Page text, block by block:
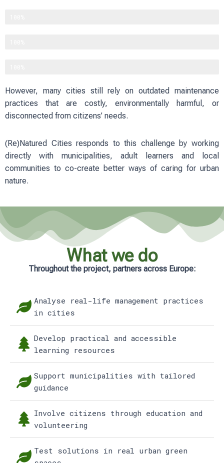
However, many cities still rely on outdated maintenance
practices that are costly, environmentally harmful, or
disconnected from citizens’ needs.
(Re)Natured Cities responds to this challenge by working
directly with municipalities, adult learners and local
communities to co-create better ways of caring for urban
nature.
What we do
Throughout the project, partners across Europe:
Analyse real-life management practices
in cities
Develop practical and accessible
learning resources
Support municipalities with tailored
guidance
Involve citizens through education and
volunteering
Test solutions in real urban green